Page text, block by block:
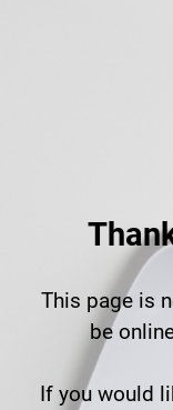
This page is
be
If you would